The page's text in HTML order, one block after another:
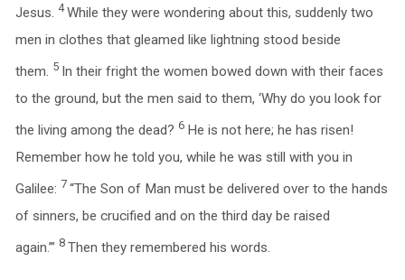
Jesus. 4While they were wondering about this, suddenly two
men in clothes that gleamed like lightning stood beside
them. 5 In their fright the women bowed down with their faces
to the ground, but the men said to them, ‘Why do you look for
the living among the dead? 6 He is not here; he has risen!
Remember how he told you, while he was still with you in
Galilee: 7 “The Son of Man must be delivered over to the hands
of sinners, be crucified and on the third day be raised
again.”’ 8 Then they remembered his words.